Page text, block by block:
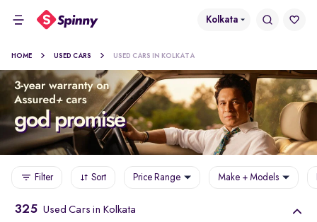
Kolkata
HOME USED CARS USED CARS IN KOLKATA
Filter Sort Price Range Make + Models
325 Used Cars in Kolkata